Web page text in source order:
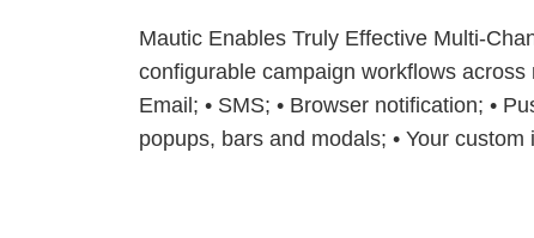
Mautic Enables Truly Effective Multi-
configurable campaign workflows across
Email; • SMS; • Browser notification; •
popups, bars and modals; • Your